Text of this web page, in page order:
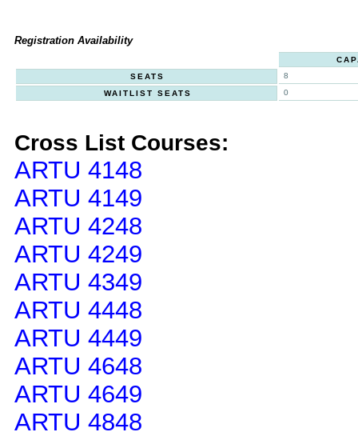
Registration Availability
SEATS
8
WAITLIST SEATS
0
Cross List Courses:
ARTU 4148
ARTU 4149
ARTU 4248
ARTU 4249
ARTU 4349
ARTU 4448
ARTU 4449
ARTU 4648
ARTU 4649
ARTU 4848